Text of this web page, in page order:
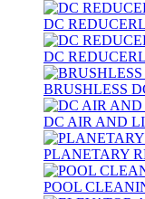
DC
DC
BRUSHLESS
DC AIR AND
PLANETARY
POOL